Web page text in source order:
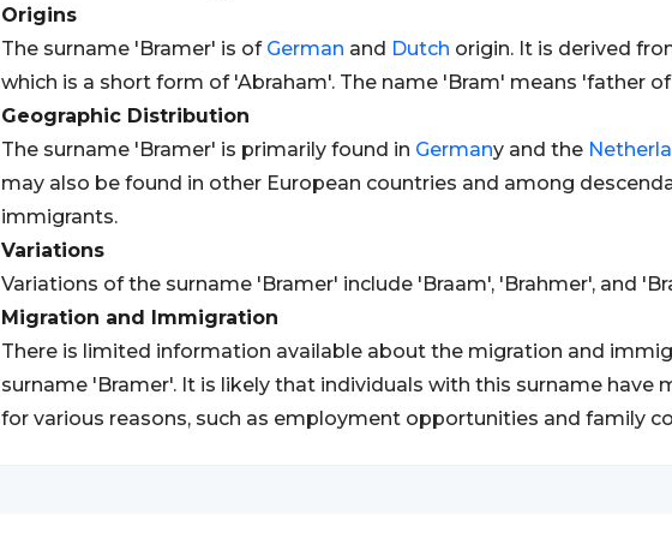
Origins
The surname 'Bramer' is of German and Dutch origin. It is derived
which is a short form of 'Abraham'. The name 'Bram' means 'father
Geographic Distribution
The surname 'Bramer' is primarily found in Germany and the
may also be found in other European countries and among
immigrants.
Variations
Variations of the surname 'Bramer' include 'Braam', 'Brahmer', and
Migration and Immigration
There is limited information available about the migration and
surname 'Bramer'. It is likely that individuals with this surname have
for various reasons, such as employment opportunities and family